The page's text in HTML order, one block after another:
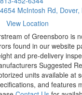
4654 McIntosh Rd,
View Location
of Greensboro is
found in our website
and pre-delivery
Suggested
units available at
and features